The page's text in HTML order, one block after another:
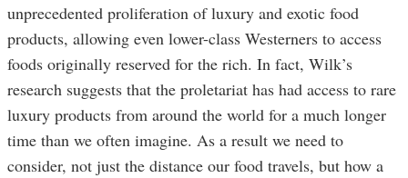
unprecedented proliferation of luxury and exotic food
products, allowing even lower-class Westerners to access
foods originally reserved for the rich. In fact, Wilk’s
research suggests that the proletariat has had access to rare
luxury products from around the world for a much longer
time than we often imagine. As a result we need to
consider, not just the distance our food travels, but how a